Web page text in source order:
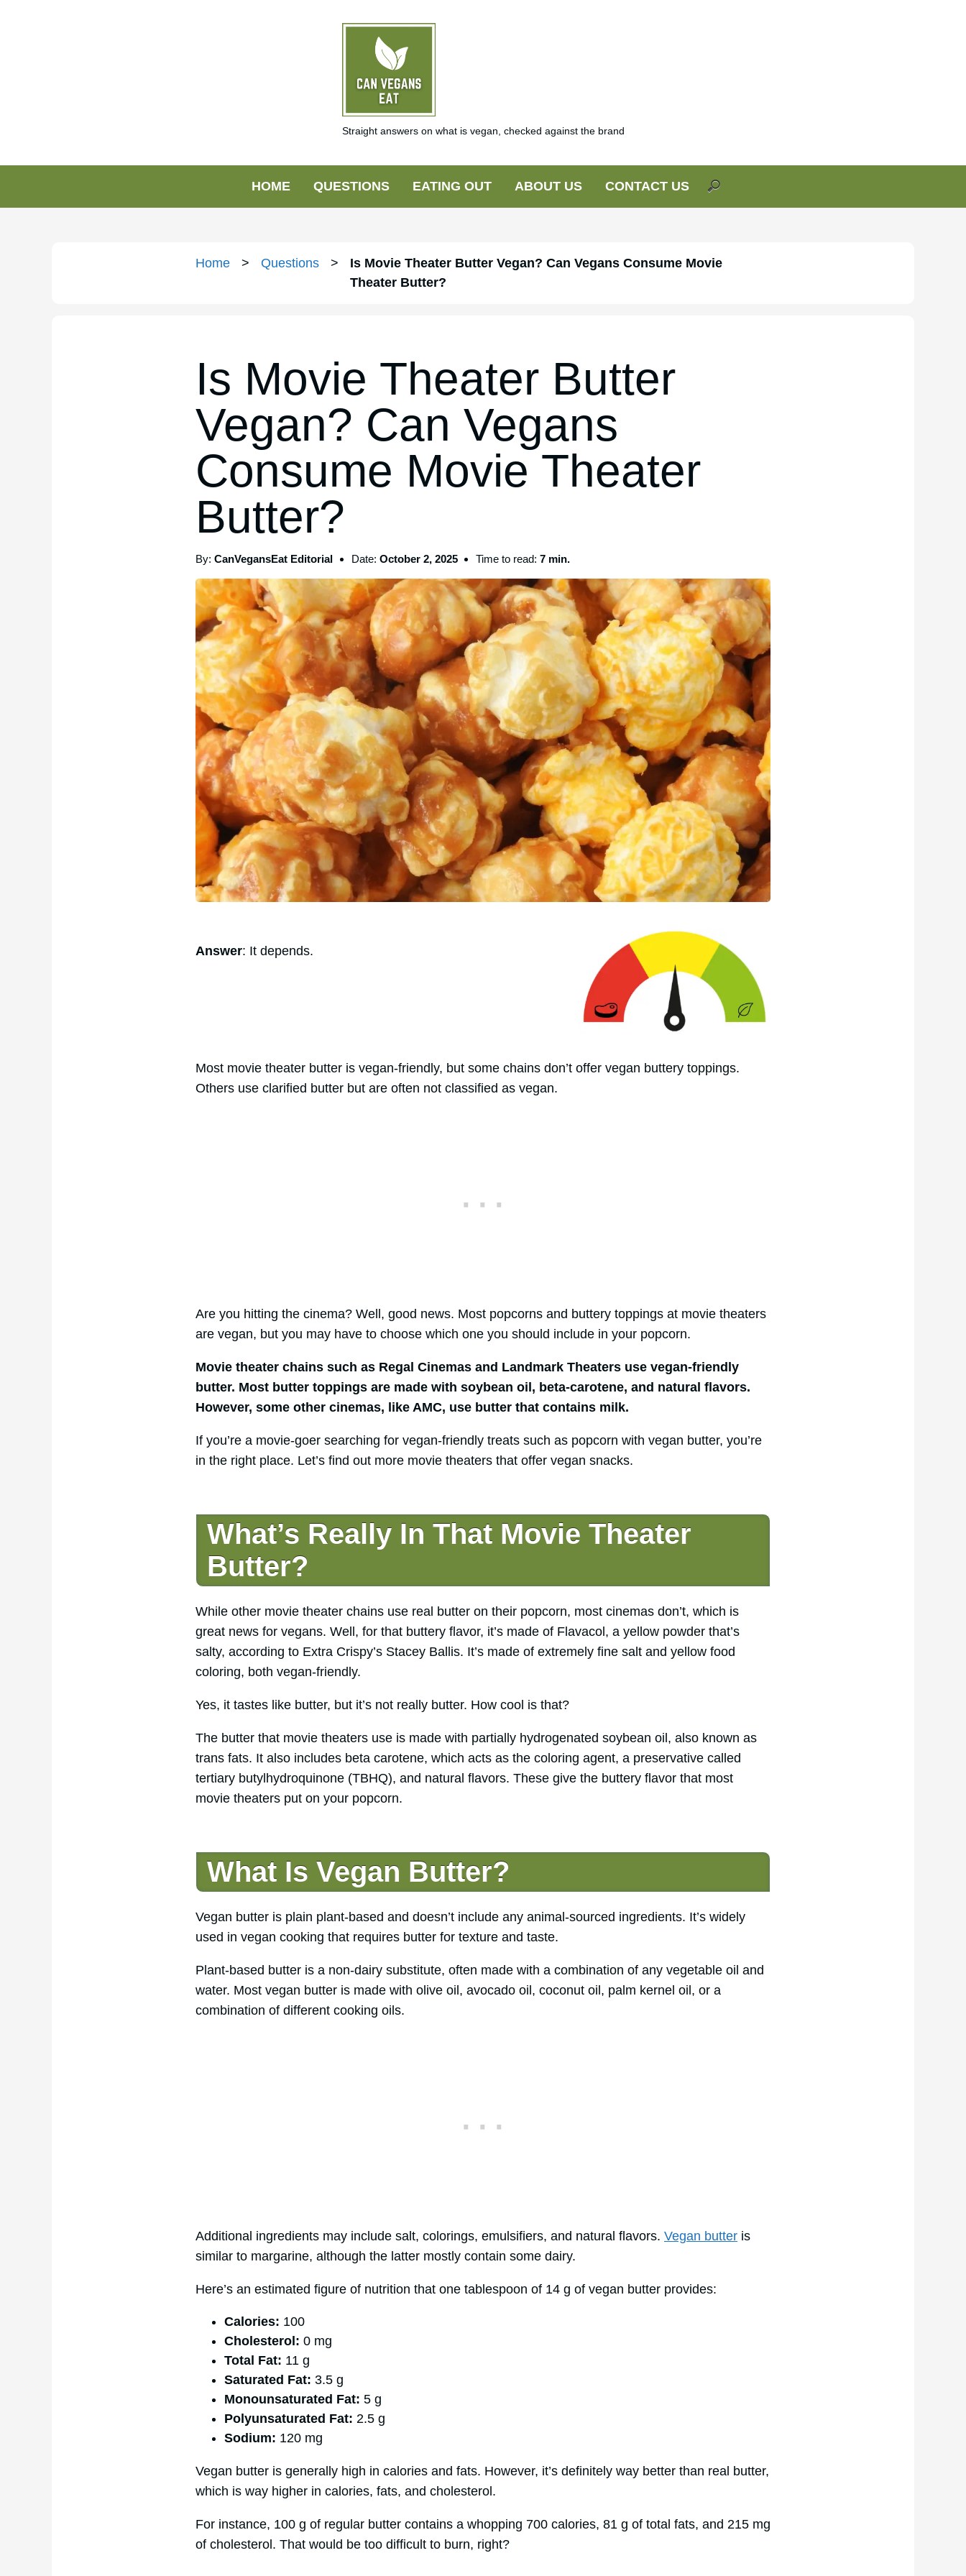
Straight answers on what is vegan, checked against the brand
HOME QUESTIONS EATING OUT ABOUT US CONTACT US
Home > Questions >
Is Movie Theater Butter Vegan? Can Vegans Consume Movie
Theater Butter?
Is Movie Theater Butter
Vegan? Can Vegans
Consume Movie Theater
Butter?
By: CanVegansEat Editorial Date: October 2, 2025 Time to read:7 min.
Answer: It depends.
Most movie theater butter is vegan-friendly, but some chains don’t offer vegan buttery toppings.
Others use clarified butter but are often not classified as vegan.
Are you hitting the cinema? Well, good news. Most popcorns and buttery toppings at movie theaters
are vegan, but you may have to choose which one you should include in your popcorn.
Movie theater chains such as Regal Cinemas and Landmark Theaters use vegan-friendly
butter. Most butter toppings are made with soybean oil, beta-carotene, and natural flavors.
However, some other cinemas, like AMC, use butter that contains milk.
If you’re a movie-goer searching for vegan-friendly treats such as popcorn with vegan butter, you’re
in the right place. Let’s find out more movie theaters that offer vegan snacks.
What’s Really In That Movie Theater
Butter?
While other movie theater chains use real butter on their popcorn, most cinemas don’t, which is
great news for vegans. Well, for that buttery flavor, it’s made of Flavacol, a yellow powder that’s
salty, according to Extra Crispy’s Stacey Ballis. It’s made of extremely fine salt and yellow food
coloring, both vegan-friendly.
Yes, it tastes like butter, but it’s not really butter. How cool is that?
The butter that movie theaters use is made with partially hydrogenated soybean oil, also known as
trans fats. It also includes beta carotene, which acts as the coloring agent, a preservative called
tertiary butylhydroquinone (TBHQ), and natural flavors. These give the buttery flavor that most
movie theaters put on your popcorn.
What Is Vegan Butter?
Vegan butter is plain plant-based and doesn’t include any animal-sourced ingredients. It’s widely
used in vegan cooking that requires butter for texture and taste.
Plant-based butter is a non-dairy substitute, often made with a combination of any vegetable oil and
water. Most vegan butter is made with olive oil, avocado oil, coconut oil, palm kernel oil, or a
combination of different cooking oils.
Additional ingredients may include salt, colorings, emulsifiers, and natural flavors. Vegan butter is
similar to margarine, although the latter mostly contain some dairy.
Here’s an estimated figure of nutrition that one tablespoon of 14 g of vegan butter provides:
Calories: 100
Cholesterol: 0 mg
Total Fat: 11 g
Saturated Fat: 3.5 g
Monounsaturated Fat: 5 g
Polyunsaturated Fat: 2.5 g
Sodium: 120 mg
Vegan butter is generally high in calories and fats. However, it’s definitely way better than real butter,
which is way higher in calories, fats, and cholesterol.
For instance, 100 g of regular butter contains a whopping 700 calories, 81 g of total fats, and 215 mg
of cholesterol. That would be too difficult to burn, right?